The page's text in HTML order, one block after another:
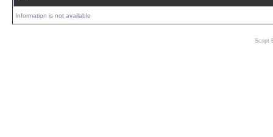
Information is not available
Script